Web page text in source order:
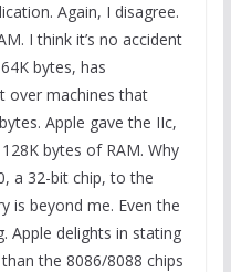
Again, I disagree.
I think it’s no accident
bytes, has
over machines that
Apple gave the IIc,
bytes of RAM. Why
a 32-bit chip, to the
is beyond me. Even the
Apple delights in stating
the 8086/8088 chips